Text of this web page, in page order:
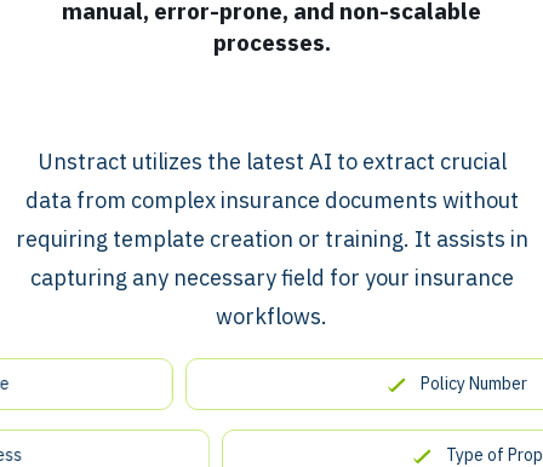
manual, error-prone, and non-scalable
processes.
​​Unstract utilizes the latest AI to extract crucial
data from complex insurance documents without
requiring template creation or training. It assists in
capturing any necessary field for your insurance
workflows.
Policy Number
Type of Property